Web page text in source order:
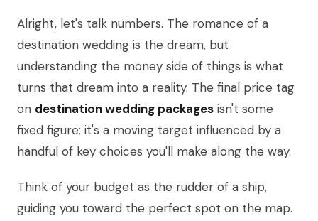
Alright, let's talk numbers. The romance of a
destination wedding is the dream, but
understanding the money side of things is what
turns that dream into a reality. The final price tag
on destination wedding packages isn't some
fixed figure; it's a moving target influenced by a
handful of key choices you'll make along the way.
Think of your budget as the rudder of a ship,
guiding you toward the perfect spot on the map.